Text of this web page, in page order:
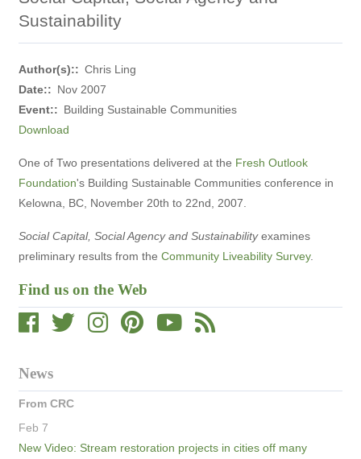
Find us on the Web
News
From CRC
Feb 7
New Video: Stream restoration projects in cities off many
Sustainability
Author(s):
Chris Ling
Date:
Nov 2007
Event:
Building Sustainable Communities
Download
One of Two presentations delivered at the Fresh Outlook
Foundation's Building Sustainable Communities conference in
Kelowna, BC, November 20th to 22nd, 2007.
Social Capital, Social Agency and Sustainabilityexamines
preliminary results from the Community Liveability Survey.